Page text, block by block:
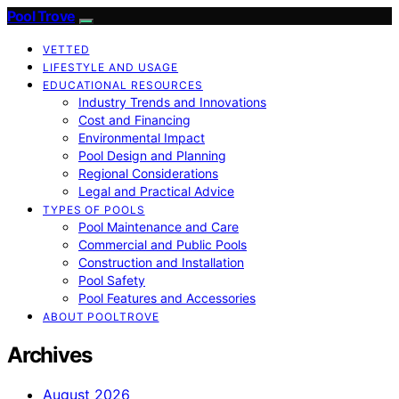
Pool Trove
VETTED
LIFESTYLE AND USAGE
EDUCATIONAL RESOURCES
Industry Trends and Innovations
Cost and Financing
Environmental Impact
Pool Design and Planning
Regional Considerations
Legal and Practical Advice
TYPES OF POOLS
Pool Maintenance and Care
Commercial and Public Pools
Construction and Installation
Pool Safety
Pool Features and Accessories
ABOUT POOLTROVE
Archives
August 2026